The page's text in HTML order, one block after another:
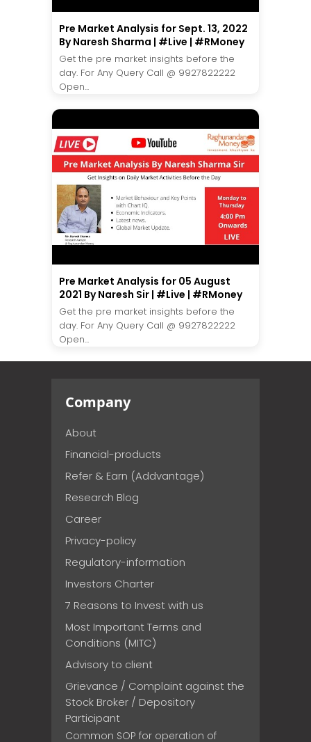
Pre Market Analysis for Sept. 13, 2022
By Naresh Sharma | #Live | #RMoney
Get the pre market insights before the
day. For Any Query Call @ 9927822222
Open...
Pre Market Analysis for 05 August
2021 By Naresh Sir | #Live | #RMoney
Get the pre market insights before the
day. For Any Query Call @ 9927822222
Open...
Company
About
Financial-products
Refer & Earn (Addvantage)
Research Blog
Career
Privacy-policy
Regulatory-information
Investors Charter
7 Reasons to Invest with us
Most Important Terms and
Conditions (MITC)
Advisory to client
Grievance / Complaint against the
Stock Broker / Depository
Participant
Common SOP for operation of